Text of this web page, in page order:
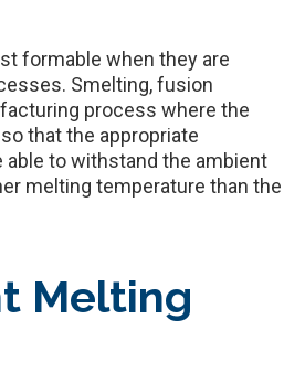
formable when they are
Smelting, fusion
process where the
that the appropriate
able to withstand the ambient
melting temperature than the
Melting